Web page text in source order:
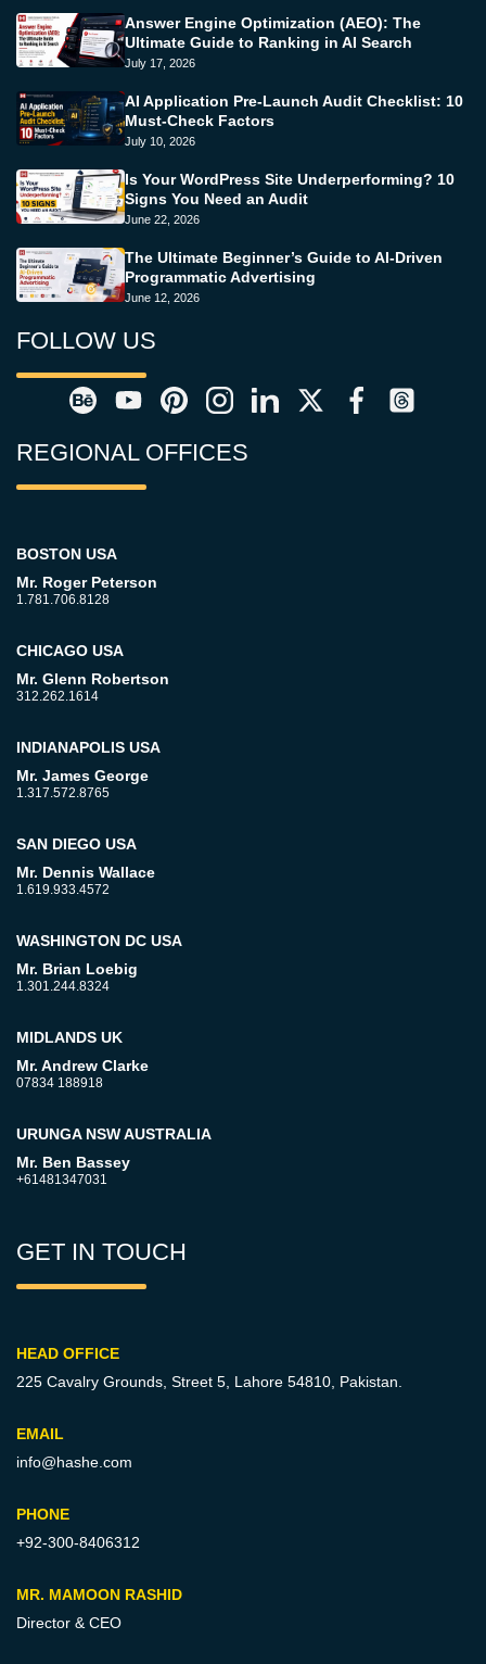
Answer Engine Optimization (AEO): The
Ultimate Guide to Ranking in AI Search
July 17, 2026
AI Application Pre-Launch Audit Checklist: 10
Must-Check Factors
July 10, 2026
Is Your WordPress Site Underperforming? 10
Signs You Need an Audit
June 22, 2026
The Ultimate Beginner’s Guide to AI-Driven
Programmatic Advertising
June 12, 2026
FOLLOW US
REGIONAL OFFICES
BOSTON USA
Mr. Roger Peterson
1.781.706.8128
CHICAGO USA
Mr. Glenn Robertson
312.262.1614
INDIANAPOLIS USA
Mr. James George
1.317.572.8765
SAN DIEGO USA
Mr. Dennis Wallace
1.619.933.4572
WASHINGTON DC USA
Mr. Brian Loebig
1.301.244.8324
MIDLANDS UK
Mr. Andrew Clarke
07834 188918
URUNGA NSW AUSTRALIA
Mr. Ben Bassey
+61481347031
GET IN TOUCH
HEAD OFFICE
225 Cavalry Grounds, Street 5, Lahore 54810, Pakistan.
EMAIL
info@hashe.com
PHONE
+92-300-8406312
MR. MAMOON RASHID
Director & CEO